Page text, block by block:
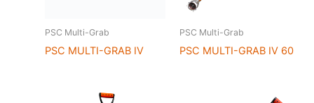
PSC Multi-Grab
PSC MULTI-GRAB IV
PSC Multi-Grab
PSC MULTI-GRAB IV 60